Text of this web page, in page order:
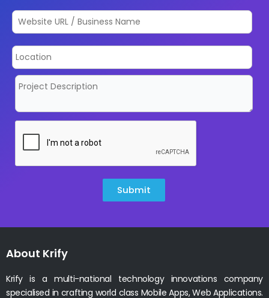
Submit
About Krify
Krify is a multi-national technology innovations company
specialised in crafting world class Mobile Apps, Web Applications.